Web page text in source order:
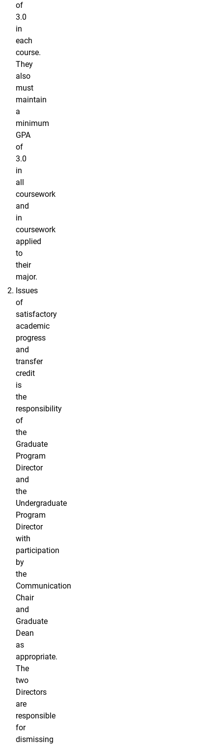
of
3.0
in
each
course.
They
also
must
maintain
a
minimum
GPA
of
3.0
in
all
coursework
and
in
coursework
applied
to
their
major.
Issues
of
satisfactory
academic
progress
and
transfer
credit
is
the
responsibility
of
the
Graduate
Program
Director
and
the
Undergraduate
Program
Director
with
participation
by
the
Communication
Chair
and
Graduate
Dean
as
appropriate.
The
two
Directors
are
responsible
for
dismissing